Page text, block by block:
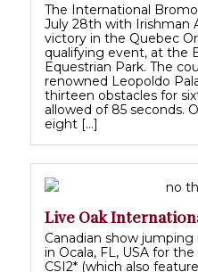
The International
July 28th with Irishman
victory in the Quebec
qualifying event, at the
Equestrian Park. The
renowned Leopoldo
thirteen obstacles for
allowed of 85 seconds.
eight […]
Live Oak
Canadian show
in Ocala, FL, USA for
CSI2* (which also